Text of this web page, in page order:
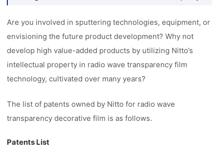
Are you involved in sputtering technologies, equipment, or
envisioning the future product development? Why not
develop high value-added products by utilizing Nitto’s
intellectual property in radio wave transparency film
technology, cultivated over many years?
The list of patents owned by Nitto for radio wave
transparency decorative film is as follows.
Patents List